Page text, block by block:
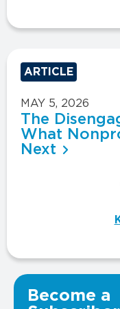
ARTICLE
MAY 5, 2026
The
What
Next
Become a